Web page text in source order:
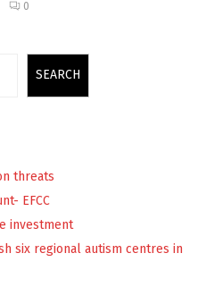
0
SEARCH
threats
EFCC
investment
six regional autism centres in